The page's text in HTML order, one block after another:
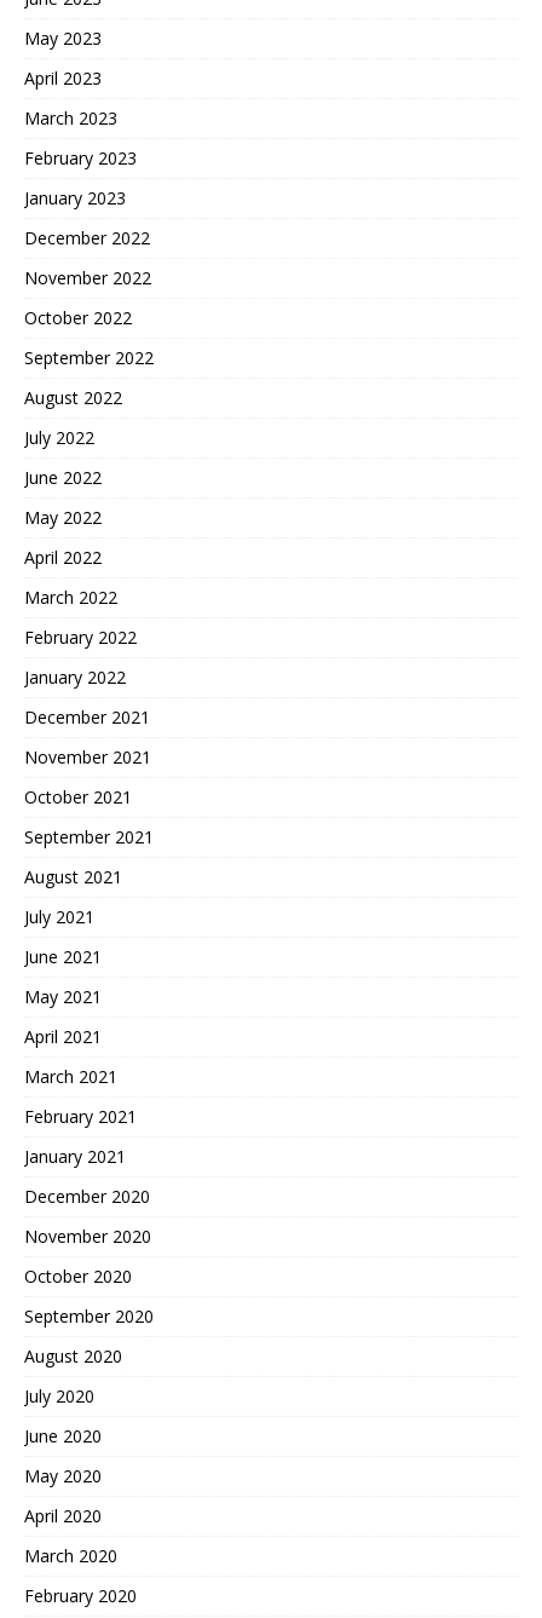
May 2023
April 2023
March 2023
February 2023
January 2023
December 2022
November 2022
October 2022
September 2022
August 2022
July 2022
June 2022
May 2022
April 2022
March 2022
February 2022
January 2022
December 2021
November 2021
October 2021
September 2021
August 2021
July 2021
June 2021
May 2021
April 2021
March 2021
February 2021
January 2021
December 2020
November 2020
October 2020
September 2020
August 2020
July 2020
June 2020
May 2020
April 2020
March 2020
February 2020